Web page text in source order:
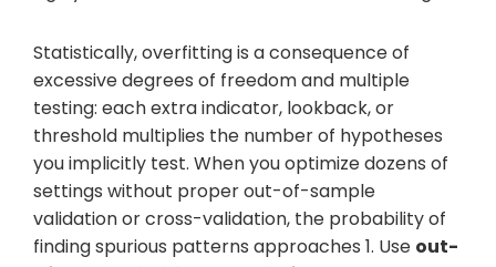
Statistically, overfitting is a consequence of
excessive degrees of freedom and multiple
testing: each extra indicator, lookback, or
threshold multiplies the number of hypotheses
you implicitly test. When you optimize dozens of
settings without proper out-of-sample
validation or cross-validation, the probability of
finding spurious patterns approaches 1. Use out-